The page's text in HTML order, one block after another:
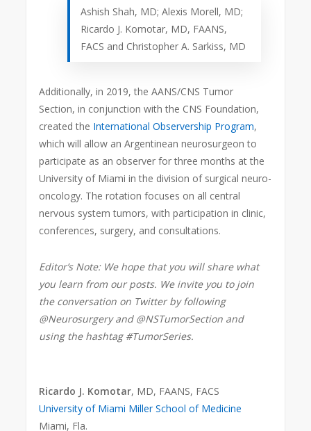
Ashish Shah, MD; Alexis Morell, MD;
Ricardo J. Komotar, MD, FAANS,
FACS and Christopher A. Sarkiss, MD
Additionally, in 2019, the AANS/CNS Tumor
Section, in conjunction with the CNS Foundation,
created the International Observership Program,
which will allow an Argentinean neurosurgeon to
participate as an observer for three months at the
University of Miami in the division of surgical neuro-
oncology. The rotation focuses on all central
nervous system tumors, with participation in clinic,
conferences, surgery, and consultations.
Editor’s Note: We hope that you will share what
you learn from our posts. We invite you to join
the conversation on Twitter by following
@Neurosurgery and @NSTumorSection and
using the hashtag #TumorSeries.
Ricardo J. Komotar, MD, FAANS, FACS
University of Miami Miller School of Medicine
Miami, Fla.